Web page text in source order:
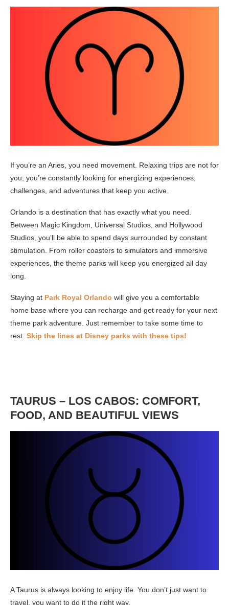
If you’re an Aries, you need movement. Relaxing trips are not for
you; you’re constantly looking for energizing experiences,
challenges, and adventures that keep you active.
Orlando is a destination that has exactly what you need.
Between Magic Kingdom, Universal Studios, and Hollywood
Studios, you’ll be able to spend days surrounded by constant
stimulation. From roller coasters to simulators and immersive
experiences, the theme parks will keep you energized all day
long.
Staying at Park Royal Orlando will give you a comfortable
home base where you can recharge and get ready for your next
theme park adventure. Just remember to take some time to
rest. Skip the lines at Disney parks with these tips!
TAURUS – LOS CABOS: COMFORT,
FOOD, AND BEAUTIFUL VIEWS
A Taurus is always looking to enjoy life. You don’t just want to
travel, you want to do it the right way.